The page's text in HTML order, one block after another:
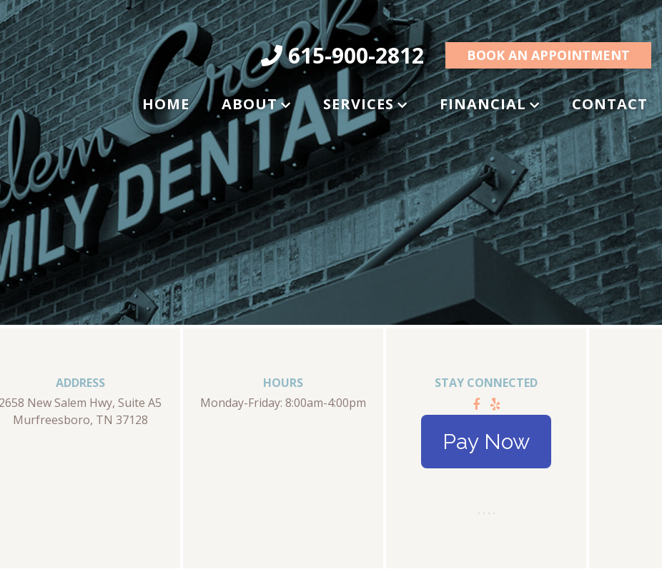
615-900-2812 BOOK AN APPOINTMENT
HOME ABOUT SERVICES FINANCIAL CONTACT
ADDRESS
2658 New Salem Hwy, Suite A5
Murfreesboro, TN 37128
HOURS
Monday-Friday: 8:00am-4:00pm
STAY CONNECTED
Pay Now